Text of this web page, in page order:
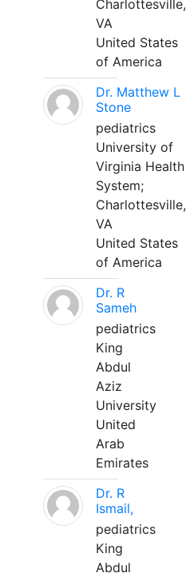
Charlottesville,
VA
United States
of America
Dr. Matthew L
Stone
pediatrics
University of
Virginia Health
System;
Charlottesville,
VA
United States
of America
Dr. R
Sameh
pediatrics
King
Abdul
Aziz
University
United
Arab
Emirates
Dr. R
Ismail,
pediatrics
King
Abdul